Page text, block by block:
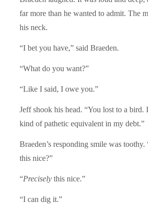
far more than he wanted to admit. The
his neck.
“I bet you have,” said Braeden.
“What do you want?”
“Like I said, I owe you.”
Jeff shook his head. “You lost to a bird.
kind of pathetic equivalent in my debt.”
Braeden’s responding smile was
this nice?”
“Precisely this nice.”
“I can dig it.”